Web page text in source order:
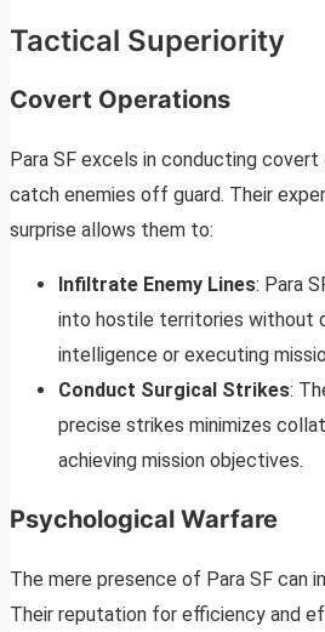
Tactical Superiority
Covert Operations
Para SF excels in conducting
catch enemies off guard. Their
surprise allows them to:
Infiltrate Enemy Lines: Para
into hostile territories without
intelligence or executing
Conduct Surgical Strikes:
precise strikes minimizes
achieving mission objectives.
Psychological Warfare
The mere presence of Para SF can
Their reputation for efficiency and